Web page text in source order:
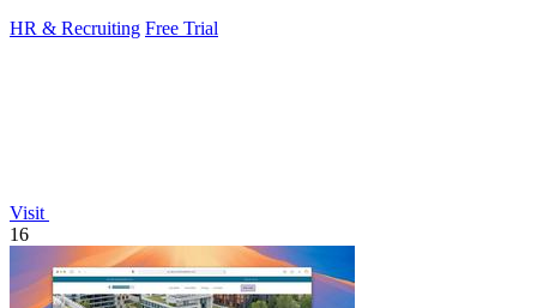
HR & Recruiting Free Trial
Visit
16